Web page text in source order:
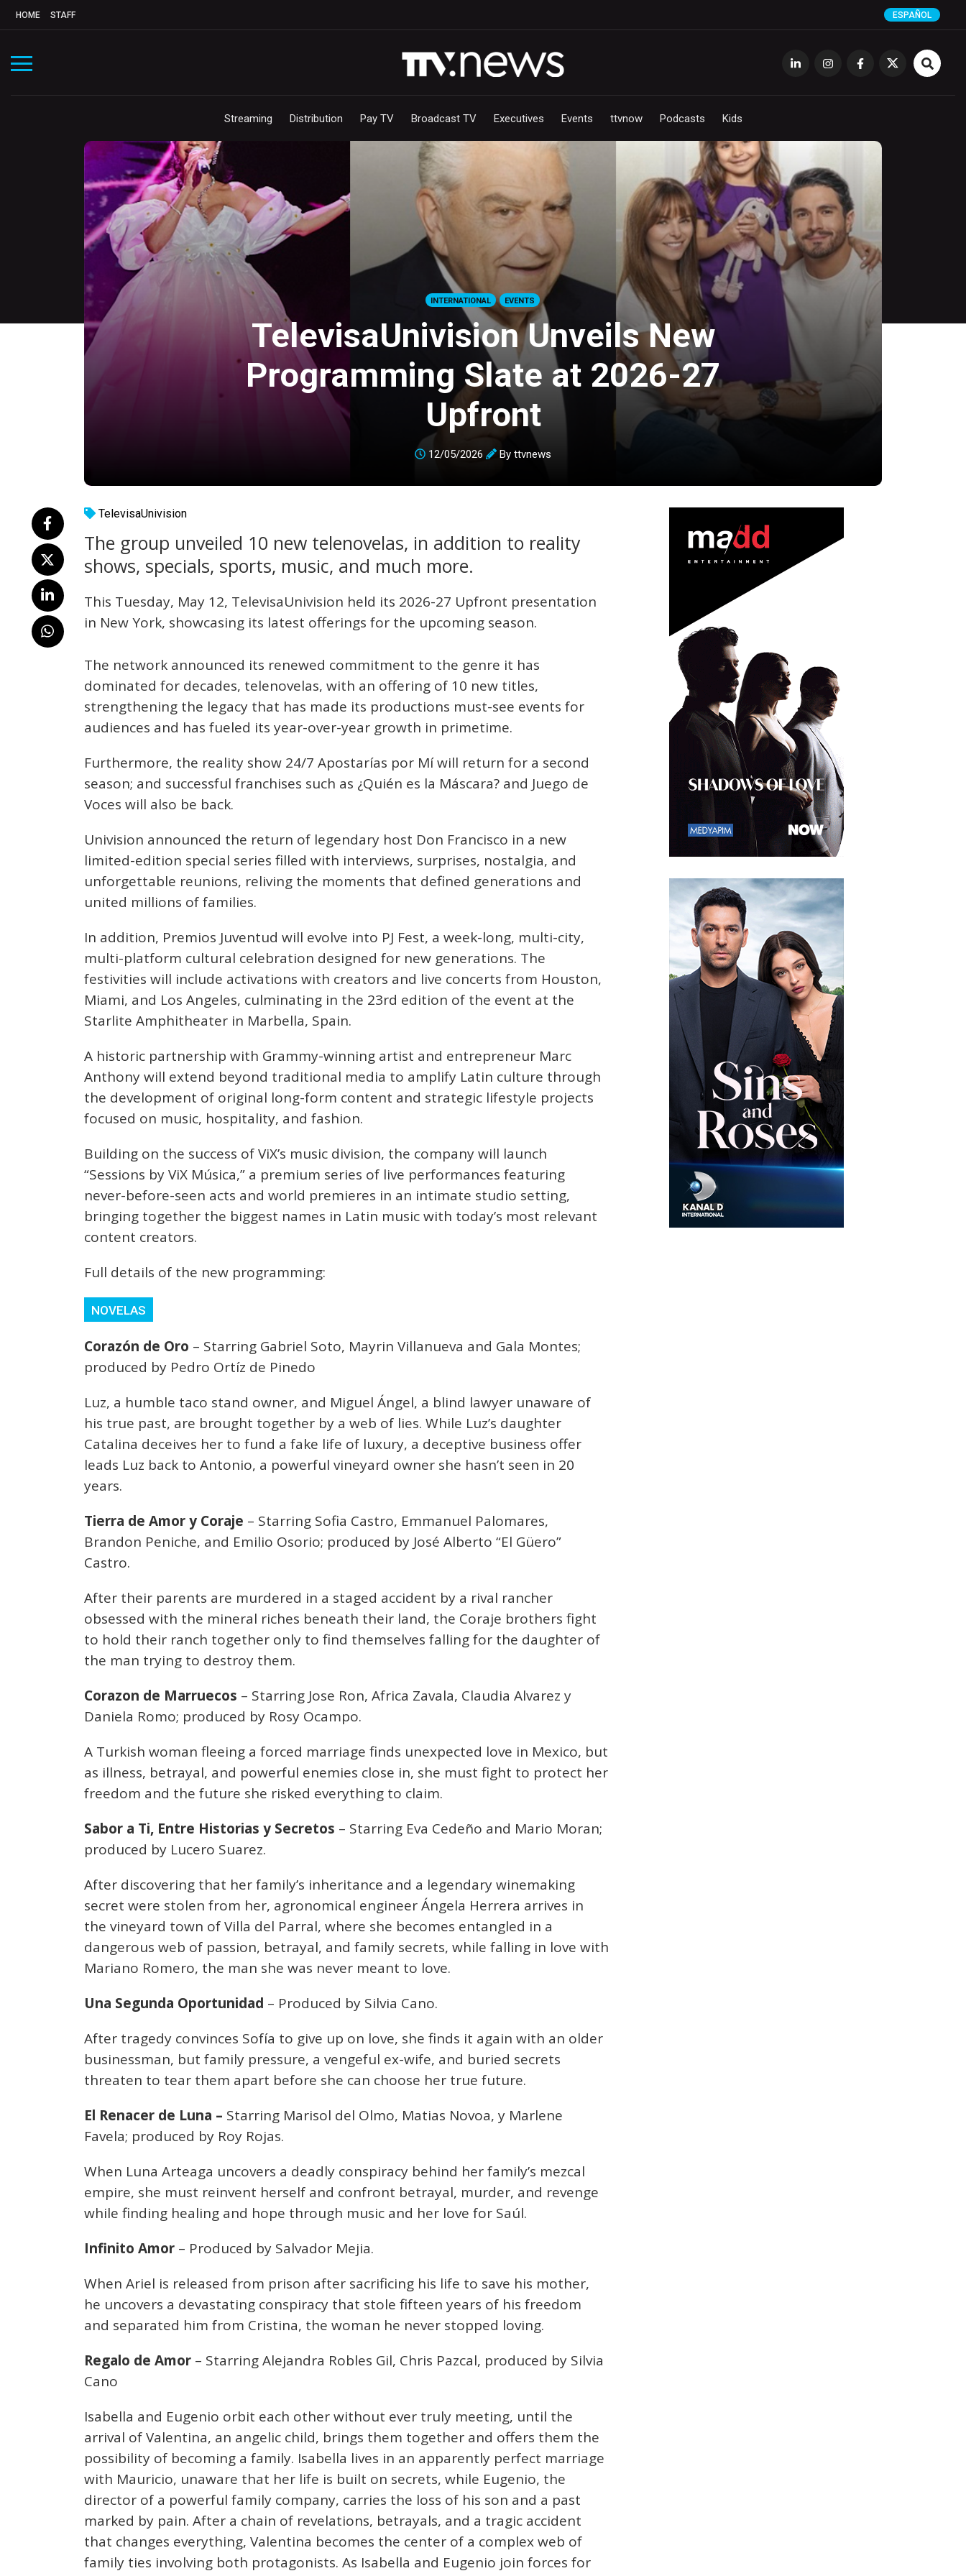
HOME STAFF ESPAÑOL
Streaming Distribution Pay TV Broadcast TV Executives Events ttvnow Podcasts Kids
INTERNATIONAL EVENTS
TelevisaUnivision Unveils New
Programming Slate at 2026-27
Upfront
12/05/2026 By ttvnews
TelevisaUnivision
The group unveiled 10 new telenovelas, in addition to reality
shows, specials, sports, music, and much more.
This Tuesday, May 12, TelevisaUnivision held its 2026-27 Upfront presentation
in New York, showcasing its latest offerings for the upcoming season.
The network announced its renewed commitment to the genre it has
dominated for decades, telenovelas, with an offering of 10 new titles,
strengthening the legacy that has made its productions must-see events for
audiences and has fueled its year-over-year growth in primetime.
Furthermore, the reality show 24/7 Apostarías por Mí will return for a second
season; and successful franchises such as ¿Quién es la Máscara? and Juego de
Voces will also be back.
Univision announced the return of legendary host Don Francisco in a new
limited-edition special series filled with interviews, surprises, nostalgia, and
unforgettable reunions, reliving the moments that defined generations and
united millions of families.
In addition, Premios Juventud will evolve into PJ Fest, a week-long, multi-city,
multi-platform cultural celebration designed for new generations. The
festivities will include activations with creators and live concerts from Houston,
Miami, and Los Angeles, culminating in the 23rd edition of the event at the
Starlite Amphitheater in Marbella, Spain.
A historic partnership with Grammy-winning artist and entrepreneur Marc
Anthony will extend beyond traditional media to amplify Latin culture through
the development of original long-form content and strategic lifestyle projects
focused on music, hospitality, and fashion.
Building on the success of ViX’s music division, the company will launch
“Sessions by ViX Música,” a premium series of live performances featuring
never-before-seen acts and world premieres in an intimate studio setting,
bringing together the biggest names in Latin music with today’s most relevant
content creators.
Full details of the new programming:
NOVELAS
Corazón de Oro – Starring Gabriel Soto, Mayrin Villanueva and Gala Montes;
produced by Pedro Ortíz de Pinedo
Luz, a humble taco stand owner, and Miguel Ángel, a blind lawyer unaware of
his true past, are brought together by a web of lies. While Luz’s daughter
Catalina deceives her to fund a fake life of luxury, a deceptive business offer
leads Luz back to Antonio, a powerful vineyard owner she hasn’t seen in 20
years.
Tierra de Amor y Coraje – Starring Sofia Castro, Emmanuel Palomares,
Brandon Peniche, and Emilio Osorio; produced by José Alberto “El Güero”
Castro.
After their parents are murdered in a staged accident by a rival rancher
obsessed with the mineral riches beneath their land, the Coraje brothers fight
to hold their ranch together only to find themselves falling for the daughter of
the man trying to destroy them.
Corazon de Marruecos – Starring Jose Ron, Africa Zavala, Claudia Alvarez y
Daniela Romo; produced by Rosy Ocampo.
A Turkish woman fleeing a forced marriage finds unexpected love in Mexico, but
as illness, betrayal, and powerful enemies close in, she must fight to protect her
freedom and the future she risked everything to claim.
Sabor a Ti, Entre Historias y Secretos – Starring Eva Cedeño and Mario Moran;
produced by Lucero Suarez.
After discovering that her family’s inheritance and a legendary winemaking
secret were stolen from her, agronomical engineer Ángela Herrera arrives in
the vineyard town of Villa del Parral, where she becomes entangled in a
dangerous web of passion, betrayal, and family secrets, while falling in love with
Mariano Romero, the man she was never meant to love.
Una Segunda Oportunidad – Produced by Silvia Cano.
After tragedy convinces Sofía to give up on love, she finds it again with an older
businessman, but family pressure, a vengeful ex-wife, and buried secrets
threaten to tear them apart before she can choose her true future.
El Renacer de Luna – Starring Marisol del Olmo, Matias Novoa, y Marlene
Favela; produced by Roy Rojas.
When Luna Arteaga uncovers a deadly conspiracy behind her family’s mezcal
empire, she must reinvent herself and confront betrayal, murder, and revenge
while finding healing and hope through music and her love for Saúl.
Infinito Amor – Produced by Salvador Mejia.
When Ariel is released from prison after sacrificing his life to save his mother,
he uncovers a devastating conspiracy that stole fifteen years of his freedom
and separated him from Cristina, the woman he never stopped loving.
Regalo de Amor – Starring Alejandra Robles Gil, Chris Pazcal, produced by Silvia
Cano
Isabella and Eugenio orbit each other without ever truly meeting, until the
arrival of Valentina, an angelic child, brings them together and offers them the
possibility of becoming a family. Isabella lives in an apparently perfect marriage
with Mauricio, unaware that her life is built on secrets, while Eugenio, the
director of a powerful family company, carries the loss of his son and a past
marked by pain. After a chain of revelations, betrayals, and a tragic accident
that changes everything, Valentina becomes the center of a complex web of
family ties involving both protagonists. As Isabella and Eugenio join forces for